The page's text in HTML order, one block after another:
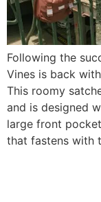
Following the
Vines is back
This roomy
and is designed
large front
that fastens with